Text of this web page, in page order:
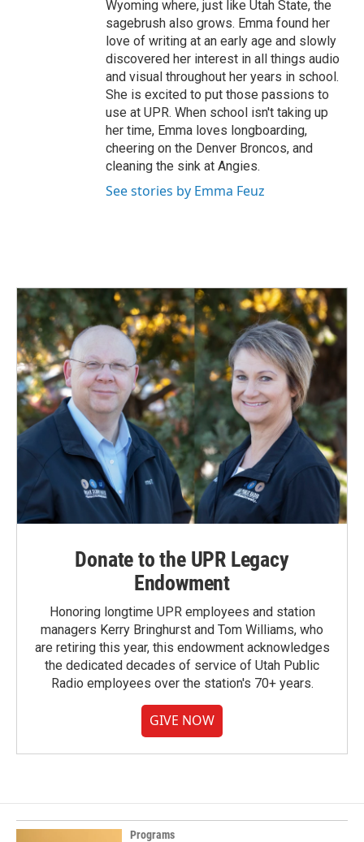
Wyoming where, just like Utah State, the
sagebrush also grows. Emma found her
love of writing at an early age and slowly
discovered her interest in all things audio
and visual throughout her years in school.
She is excited to put those passions to
use at UPR. When school isn't taking up
her time, Emma loves longboarding,
cheering on the Denver Broncos, and
cleaning the sink at Angies.
See stories by Emma Feuz
Donate to the UPR Legacy
Endowment
Honoring longtime UPR employees and station
managers Kerry Bringhurst and Tom Williams, who
are retiring this year, this endowment acknowledges
the dedicated decades of service of Utah Public
Radio employees over the station's 70+ years.
GIVE NOW
Programs